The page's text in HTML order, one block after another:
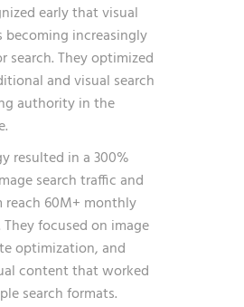
early that visual
increasingly
search. They optimized
and visual search
authority in the
resulted in a 300%
search traffic and
reach 60M+ monthly
They focused on image
optimization, and
content that worked
search formats.